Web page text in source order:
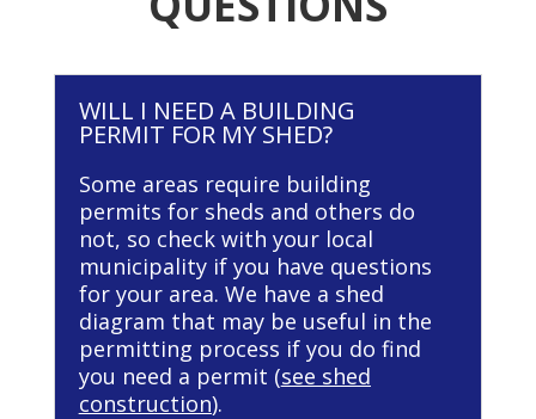
WILL I NEED A BUILDING
PERMIT FOR MY SHED?
Some areas require building
permits for sheds and others do
not, so check with your local
municipality if you have questions
for your area. We have a shed
diagram that may be useful in the
permitting process if you do find
you need a permit (see shed
construction).